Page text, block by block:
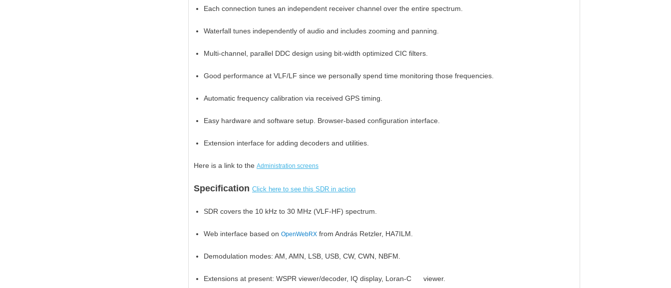
Each connection tunes an independent receiver channel over the entire spectrum.
Waterfall tunes independently of audio and includes zooming and panning.
Multi-channel, parallel DDC design using bit-width optimized CIC filters.
Good performance at VLF/LF since we personally spend time monitoring those frequencies.
Automatic frequency calibration via received GPS timing.
Easy hardware and software setup. Browser-based configuration interface.
Extension interface for adding decoders and utilities.
Here is a link to the Administration screens
Specification Click here to see this SDR in action
SDR covers the 10 kHz to 30 MHz (VLF-HF) spectrum.
Web interface based on OpenWebRX from András Retzler, HA7ILM.
Demodulation modes: AM, AMN, LSB, USB, CW, CWN, NBFM.
Extensions at present: WSPR viewer/decoder, IQ display, Loran-C viewer.